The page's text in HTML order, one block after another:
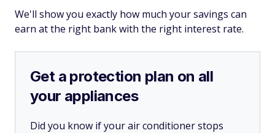
We'll show you exactly how much your savings can
earn at the right bank with the right interest rate.
Get a protection plan on all
your appliances
Did you know if your air conditioner stops